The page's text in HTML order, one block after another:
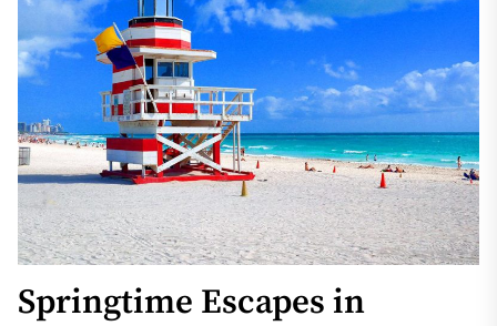
Springtime Escapes in